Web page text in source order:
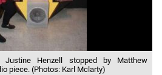
Justine Henzell stopped by Matthew
piece. (Photos: Karl Mclarty)